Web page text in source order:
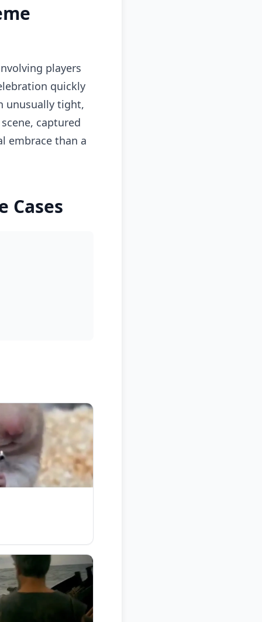
players
quickly
unusually tight,
captured
embrace than a
Cases